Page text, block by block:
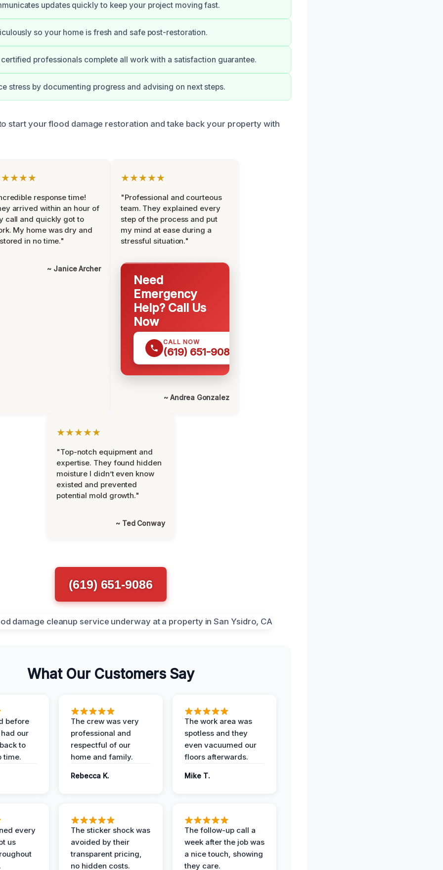
updates quickly to keep your project moving fast.
so your home is fresh and safe post-restoration.
professionals complete all work with a satisfaction guarantee.
stress by documenting progress and advising on next steps.
start your flood damage restoration and take back your property with
response time!
arrived within an hour of
call and quickly got to
My home was dry and
in no time."
~ Janice Archer
★★★★★
"Professional and courteous
team. They explained every
step of the process and put
my mind at ease during a
stressful situation."
Need
Emergency
Help? Call Us
Now
CALL NOW
(619) 651-9086
~ Andrea Gonzalez
★★★★★
"Top-notch equipment and
expertise. They found hidden
moisture I didn’t even know
existed and prevented
potential mold growth."
~ Ted Conway
(619) 651-9086
What Our Customers Say
before
our
to
time.
The crew was very
professional and
respectful of our
home and family.
Rebecca K.
The work area was
spotless and they
even vacuumed our
floors afterwards.
Mike T.
every
us
The sticker shock was
avoided by their
transparent pricing,
no hidden costs.
The follow-up call a
week after the job was
a nice touch, showing
they care.